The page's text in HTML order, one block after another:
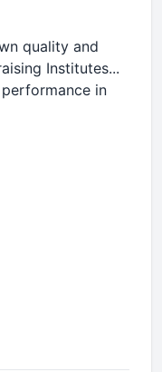
quality and
Institutes...
in